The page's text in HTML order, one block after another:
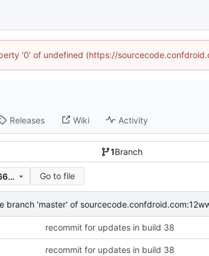
'0' of undefined (https://
Releases Wiki Activity
1Branch
47d4c488a97e4c86e6390c4bc79a9066c617149f Go to file
branch 'master' of
recommit for updates in build 38
recommit for updates in build 38